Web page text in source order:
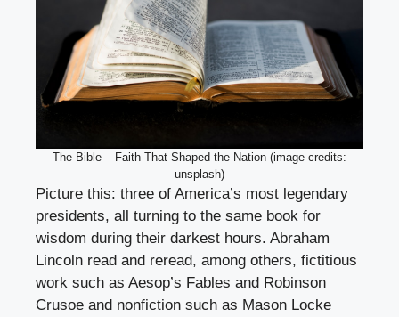
The Bible – Faith That Shaped the Nation (image credits:
unsplash)
Picture this: three of America’s most legendary
presidents, all turning to the same book for
wisdom during their darkest hours. Abraham
Lincoln read and reread, among others, fictitious
work such as Aesop’s Fables and Robinson
Crusoe and nonfiction such as Mason Locke